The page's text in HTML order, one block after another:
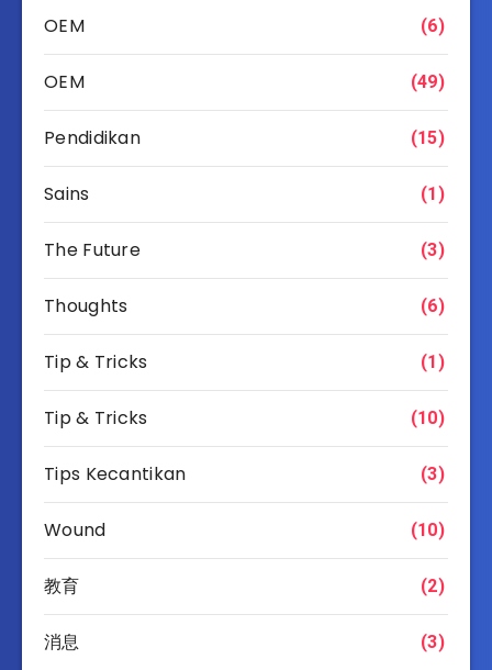
OEM (6)
OEM (49)
Pendidikan (15)
Sains (1)
The Future (3)
Thoughts (6)
Tip & Tricks (1)
Tip & Tricks (10)
Tips Kecantikan (3)
Wound (10)
教育 (2)
消息 (3)